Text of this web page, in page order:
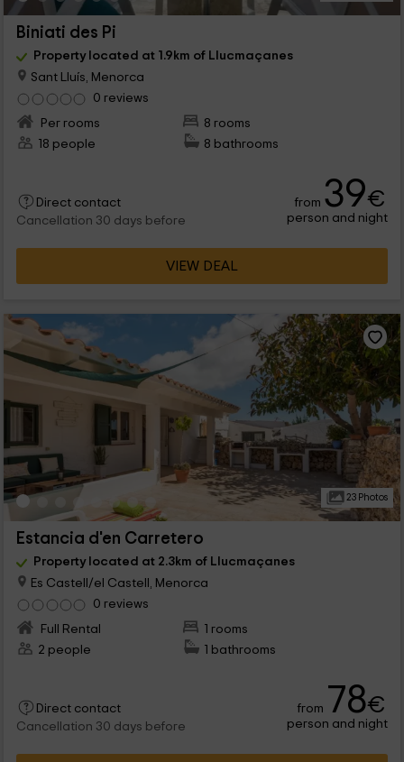
Biniati des Pi
Property located at 1.9km of Llucmaçanes
Sant Lluís, Menorca
0 reviews
Per rooms
8 rooms
18 people
8 bathrooms
Direct contact
Cancellation 30 days before
from 39€
person and night
VIEW DEAL
23 Photos
Estancia d'en Carretero
Property located at 2.3km of Llucmaçanes
Es Castell/el Castell, Menorca
0 reviews
Full Rental
1 rooms
2 people
1 bathrooms
Direct contact
Cancellation 30 days before
from 78€
person and night